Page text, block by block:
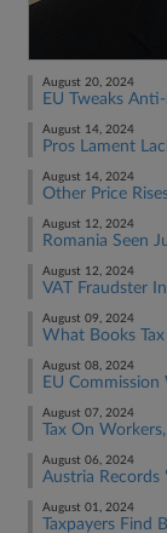
August 20, 2024
EU Tweaks
August 14, 2024
Pros Lament
August 14, 2024
Other Price
August 12, 2024
Romania Seen
August 12, 2024
VAT Fraudster
August 09, 2024
What Books
August 08, 2024
EU
August 07, 2024
Tax On
August 06, 2024
Austria Records
August 01, 2024
Taxpayers Find